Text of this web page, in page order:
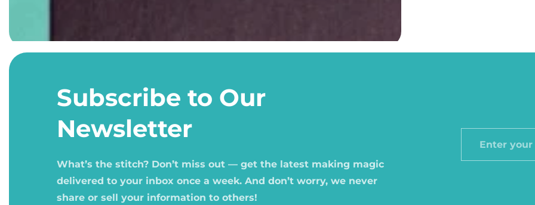
Open
media
Subscribe to Our
Newsletter
What’s the stitch? Don’t miss out — get the latest making magic
delivered to your inbox once a week. And don’t worry, we never
share or sell your information to others!
Enter